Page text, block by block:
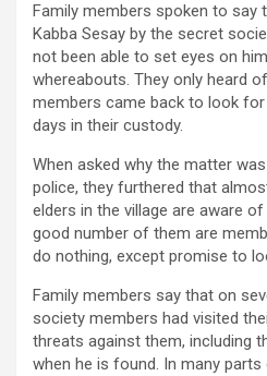
Family members spoken to
Kabba Sesay by the secret
not been able to set eyes on
whereabouts. They only heard
members came back to look
days in their custody.
When asked why the matter
police, they furthered that
elders in the village are aware
good number of them are
do nothing, except promise to
Family members say that on
society members had visited
threats against them, including
when he is found. In many